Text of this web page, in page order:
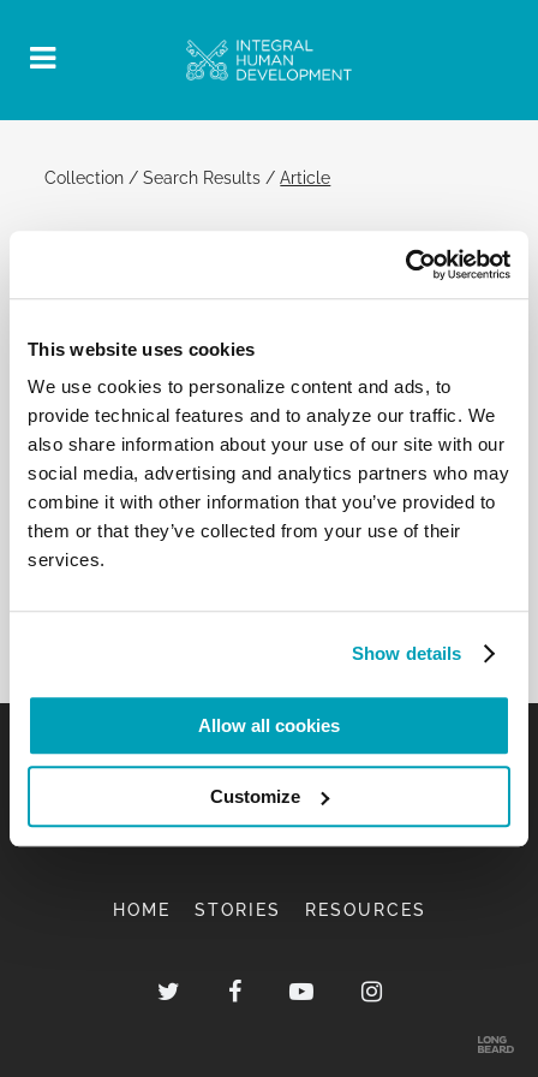
This website uses cookies
We use cookies to personalize content and ads, to
provide technical features and to analyze our traffic. We
also share information about your use of our site with our
social media, advertising and analytics partners who may
combine it with other information that you’ve provided to
them or that they’ve collected from your use of their
services.
Show details
Allow all cookies
Customize
Collection /Search Results /Article
Official Post PDF
POPE FRANCIS: GENERAL AUDIENCE
SAINT PETER'S SQUARE
[…] Think of the many refugees who land in Europe
your sins, though they be scarlet, shall become
white as snow, pure white like wool, and the people
will be able to eat the good of the land and live in
peace (cf. v. 19). […]
HOME STORIES RESOURCES